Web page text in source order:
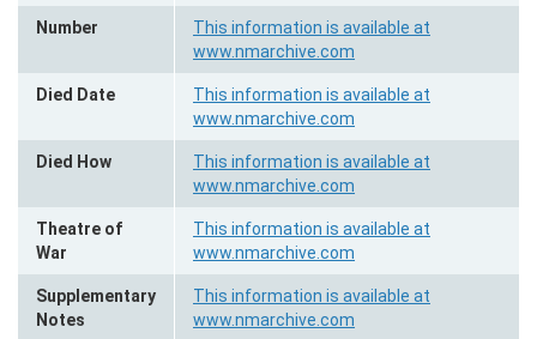
Number
This information is available at
www.nmarchive.com
Died Date
This information is available at
www.nmarchive.com
Died How
This information is available at
www.nmarchive.com
Theatre of
War
This information is available at
www.nmarchive.com
Supplementary
Notes
This information is available at
www.nmarchive.com